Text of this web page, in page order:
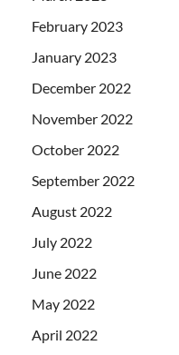
February 2023
January 2023
December 2022
November 2022
October 2022
September 2022
August 2022
July 2022
June 2022
May 2022
April 2022